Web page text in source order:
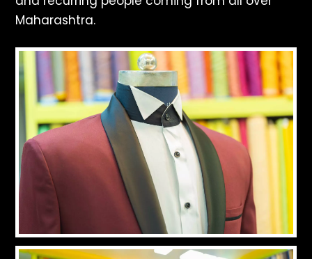
Maharashtra.